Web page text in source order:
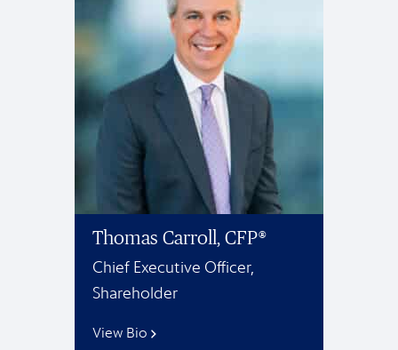
Thomas Carroll, CFP®
Chief Executive Officer,
Shareholder
View Bio